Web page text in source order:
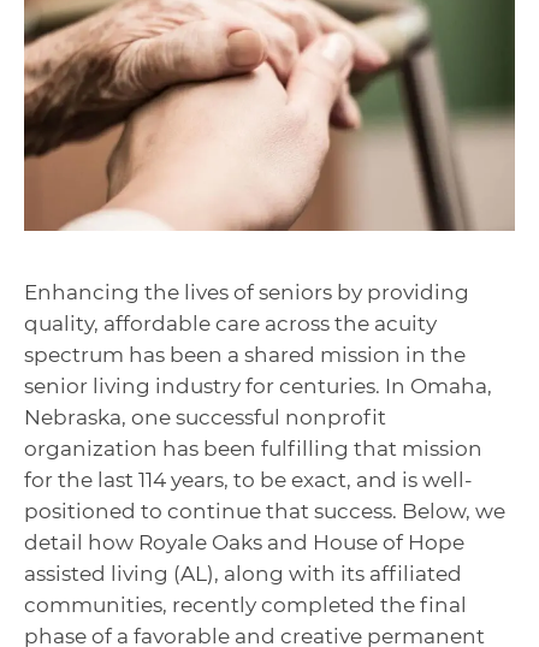
Enhancing the lives of seniors by providing
quality, affordable care across the acuity
spectrum has been a shared mission in the
senior living industry for centuries. In Omaha,
Nebraska, one successful nonprofit
organization has been fulfilling that mission
for the last 114 years, to be exact, and is well-
positioned to continue that success. Below, we
detail how Royale Oaks and House of Hope
assisted living (AL), along with its affiliated
communities, recently completed the final
phase of a favorable and creative permanent